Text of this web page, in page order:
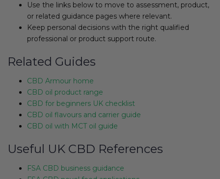
Use the links below to move to assessment, product,
or related guidance pages where relevant.
Keep personal decisions with the right qualified
professional or product support route.
Related Guides
CBD Armour home
CBD oil product range
CBD for beginners UK checklist
CBD oil flavours and carrier guide
CBD oil with MCT oil guide
Useful UK CBD References
FSA CBD business guidance